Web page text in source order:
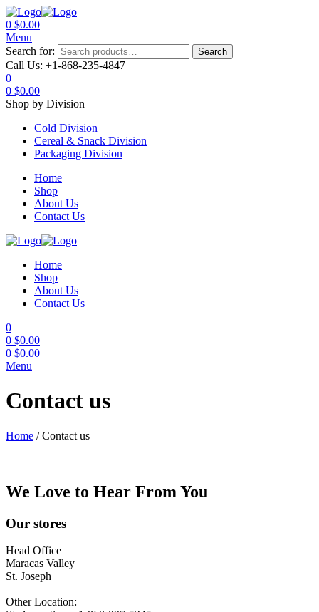
0 $0.00
Menu
Search for:
Search
Call Us: +1-868-235-4847
0
0 $0.00
Shop by Division
Cold Division
Cereal & Snack Division
Packaging Division
Home
Shop
About Us
Contact Us
Home
Shop
About Us
Contact Us
0
0 $0.00
0 $0.00
Menu
Contact us
Home /Contact us
We Love to Hear From You
Our stores
Head Office
Maracas Valley
St. Joseph
Other Location: